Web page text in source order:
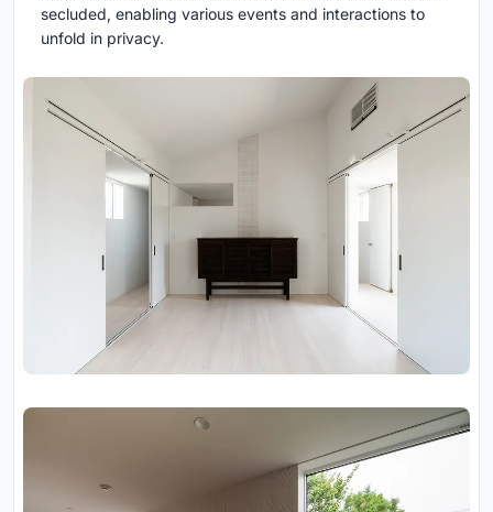
secluded, enabling various events and interactions to
unfold in privacy.